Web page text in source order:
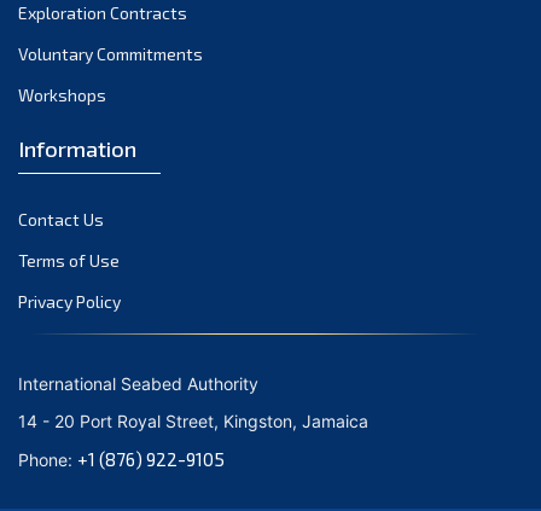
Exploration Contracts
Voluntary Commitments
Workshops
Information
Contact Us
Terms of Use
Privacy Policy
International Seabed Authority
14 - 20 Port Royal Street, Kingston, Jamaica
Phone: +1 (876) 922-9105